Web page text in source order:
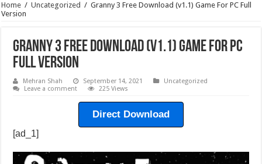
Home / Uncategorized / Granny 3 Free Download (v1.1) Game For PC Full
Version
Granny 3 Free Download (v1.1) Game For PC
Full Version
Mehran Shah September 14, 2021
Uncategorized
Leave a comment
225 Views
Direct Download
[ad_1]